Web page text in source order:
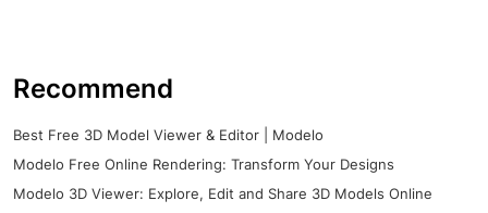
Recommend
Best Free 3D Model Viewer & Editor | Modelo
Modelo Free Online Rendering: Transform Your Designs
Modelo 3D Viewer: Explore, Edit and Share 3D Models Online